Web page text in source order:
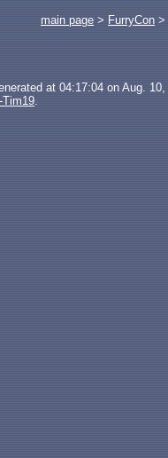
main page > FurryCon >
at 04:17:04 on Aug. 10,
Tim19.